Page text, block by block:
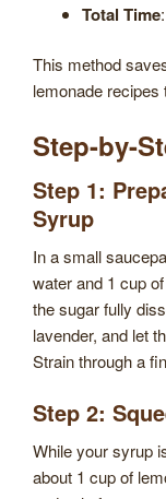
Total Time
This method
lemonade
Step-by-
Step 1:
Syrup
In a small
water and 1 cup
the sugar fully
lavender, and let
Strain through a
Step 2:
While your syrup
about 1 cup of